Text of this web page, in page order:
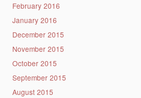
February 2016
January 2016
December 2015
November 2015
October 2015
September 2015
August 2015